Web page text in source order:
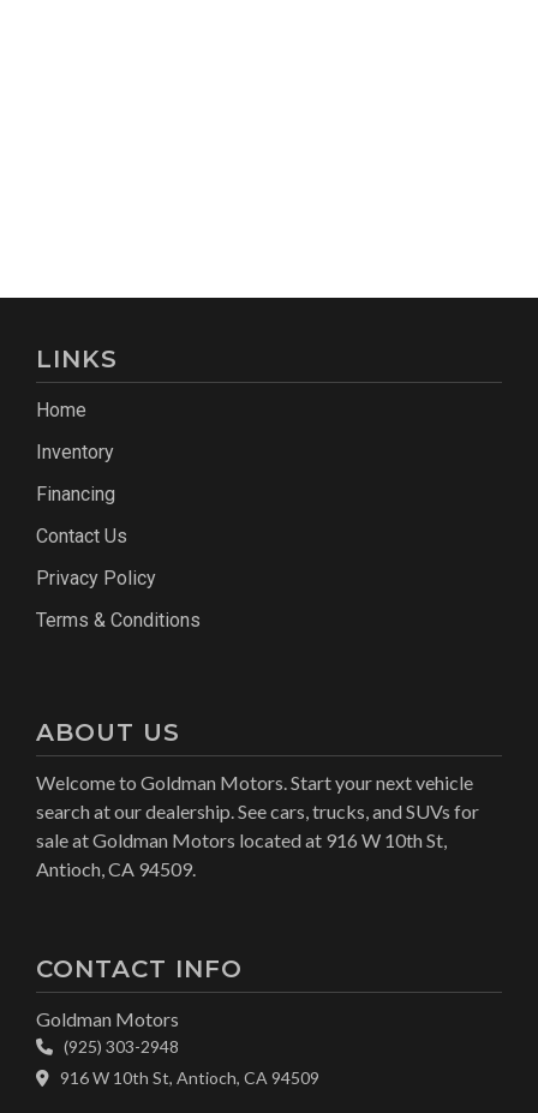
LINKS
Home
Inventory
Financing
Contact Us
Privacy Policy
Terms & Conditions
ABOUT US
Welcome to Goldman Motors. Start your next vehicle
search at our dealership. See cars, trucks, and SUVs for
sale at Goldman Motors located at 916 W 10th St,
Antioch, CA 94509.
CONTACT INFO
Goldman Motors
(925) 303-2948
916 W 10th St, Antioch, CA 94509